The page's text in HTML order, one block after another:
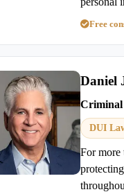
Free
Daniel
DUI
For more